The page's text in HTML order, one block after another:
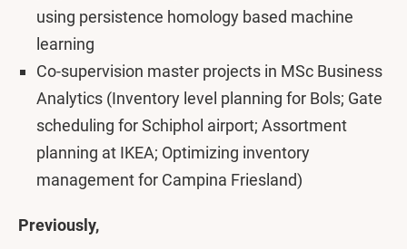
using persistence homology based machine
learning
Co-supervision master projects in MSc Business
Analytics (Inventory level planning for Bols; Gate
scheduling for Schiphol airport; Assortment
planning at IKEA; Optimizing inventory
management for Campina Friesland)
Previously,